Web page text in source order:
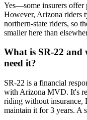
Yes—some insurers offer
However, Arizona riders
northern-state riders, so
smaller here than
What is SR-22
need it?
SR-22 is a financial
with Arizona MVD. It's
riding without insurance,
maintain it for 3 years. A